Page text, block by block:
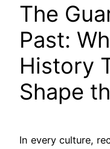
The
Past:
History
Shape
In every culture,